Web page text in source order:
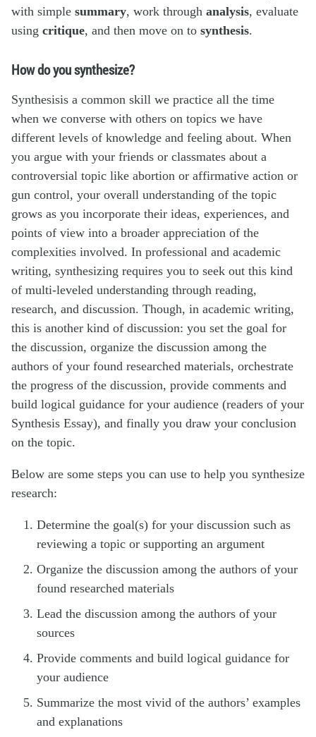
with simple summary, work through analysis, evaluate
using critique, and then move on to synthesis.
How do you synthesize?
Synthesisis a common skill we practice all the time
when we converse with others on topics we have
different levels of knowledge and feeling about. When
you argue with your friends or classmates about a
controversial topic like abortion or affirmative action or
gun control, your overall understanding of the topic
grows as you incorporate their ideas, experiences, and
points of view into a broader appreciation of the
complexities involved. In professional and academic
writing, synthesizing requires you to seek out this kind
of multi-leveled understanding through reading,
research, and discussion. Though, in academic writing,
this is another kind of discussion: you set the goal for
the discussion, organize the discussion among the
authors of your found researched materials, orchestrate
the progress of the discussion, provide comments and
build logical guidance for your audience (readers of your
Synthesis Essay), and finally you draw your conclusion
on the topic.
Below are some steps you can use to help you synthesize
research:
Determine the goal(s) for your discussion such as
reviewing a topic or supporting an argument
Organize the discussion among the authors of your
found researched materials
Lead the discussion among the authors of your
sources
Provide comments and build logical guidance for
your audience
Summarize the most vivid of the authors’ examples
and explanations